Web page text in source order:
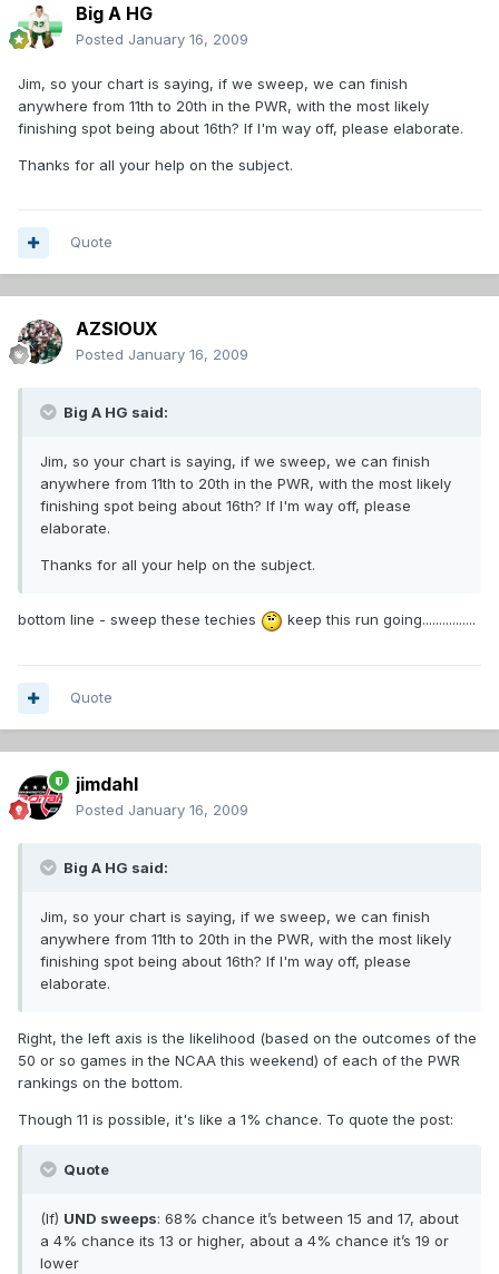
Big A HG
Posted January 16, 2009
Jim, so your chart is saying, if we sweep, we can finish
anywhere from 11th to 20th in the PWR, with the most likely
finishing spot being about 16th? If I'm way off, please elaborate.
Thanks for all your help on the subject.
Quote
AZSIOUX
Posted January 16, 2009
Big A HG said:
Jim, so your chart is saying, if we sweep, we can finish
anywhere from 11th to 20th in the PWR, with the most likely
finishing spot being about 16th? If I'm way off, please
elaborate.
Thanks for all your help on the subject.
bottom line - sweep these techies keep this run going................
Quote
jimdahl
Posted January 16, 2009
Big A HG said:
Jim, so your chart is saying, if we sweep, we can finish
anywhere from 11th to 20th in the PWR, with the most likely
finishing spot being about 16th? If I'm way off, please
elaborate.
Right, the left axis is the likelihood (based on the outcomes of the
50 or so games in the NCAA this weekend) of each of the PWR
rankings on the bottom.
Though 11 is possible, it's like a 1% chance. To quote the post:
Quote
(If) UND sweeps: 68% chance it’s between 15 and 17, about
a 4% chance its 13 or higher, about a 4% chance it’s 19 or
lower